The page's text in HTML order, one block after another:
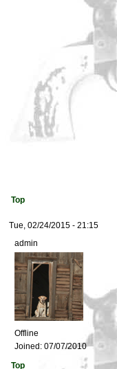
Top
Tue, 02/24/2015 - 21:15
admin
Offline
Joined: 07/07/2010
Top